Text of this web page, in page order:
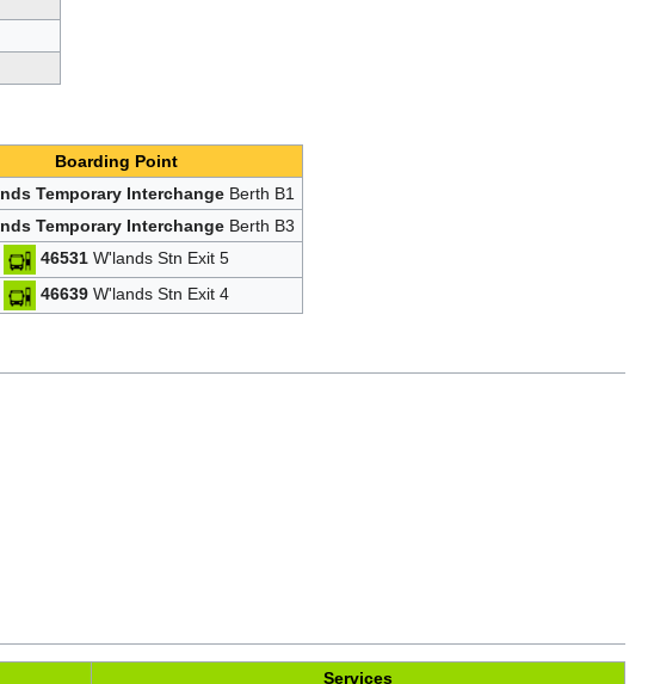
Boarding Point
Temporary Interchange Berth B1
Temporary Interchange Berth B3
46531 W'lands Stn Exit 5
46639 W'lands Stn Exit 4
Services